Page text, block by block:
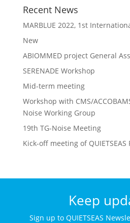
Recent News
MARBLUE 2022, 1st
New
ABIOMMED project General
SERENADE Workshop
Mid-term meeting
Workshop with CMS/
Noise Working Group
19th TG-Noise Meeting
Kick-off meeting of QUIETSEAS
Keep
Sign up to QUIETSEAS